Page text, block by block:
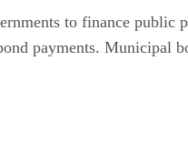
to finance
payments. Municipal